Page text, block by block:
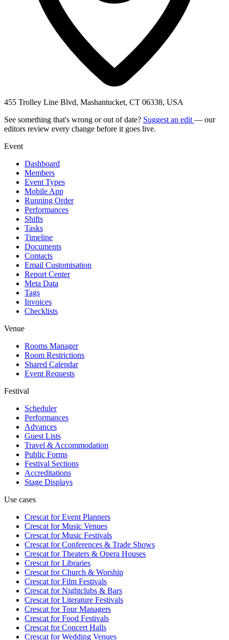
455 Trolley Line Blvd, Mashantucket, CT 06338, USA
See something that's wrong or out of date? Suggest an edit — our
editors review every change before it goes live.
Event
Dashboard
Members
Event Types
Mobile App
Running Order
Performances
Shifts
Tasks
Timeline
Documents
Contacts
Email Customisation
Report Center
Meta Data
Tags
Invoices
Checklists
Venue
Rooms Manager
Room Restrictions
Shared Calendar
Event Requests
Festival
Scheduler
Performances
Advances
Guest Lists
Travel & Accommodation
Public Forms
Festival Sections
Accreditations
Stage Displays
Use cases
Crescat forEvent Planners
Crescat forMusic Venues
Crescat forMusic Festivals
Crescat forConferences & Trade Shows
Crescat forTheaters & Opera Houses
Crescat forLibraries
Crescat forChurch & Worship
Crescat forFilm Festivals
Crescat forNightclubs & Bars
Crescat forLiterature Festivals
Crescat forTour Managers
Crescat forFood Festivals
Crescat forConcert Halls
Crescat forWedding Venues